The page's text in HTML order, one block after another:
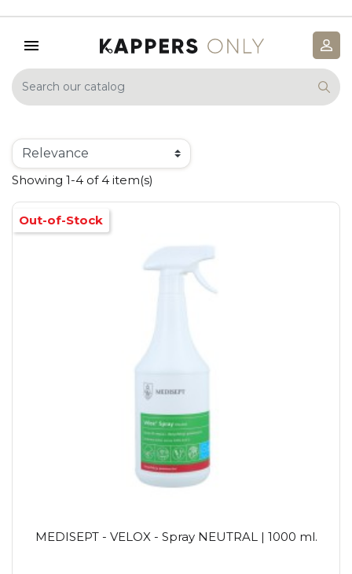
Showing 1-4 of 4 item(s)
MEDISEPT - VELOX - Spray NEUTRAL | 1000 ml.
Out-of-Stock